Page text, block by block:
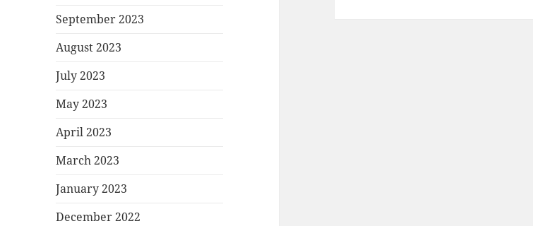
September 2023
August 2023
July 2023
May 2023
April 2023
March 2023
January 2023
December 2022